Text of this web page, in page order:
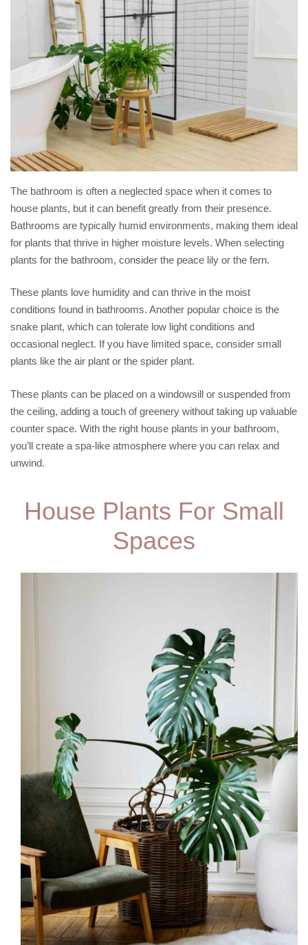
The bathroom is often a neglected space when it comes to
house plants, but it can benefit greatly from their presence.
Bathrooms are typically humid environments, making them ideal
for plants that thrive in higher moisture levels. When selecting
plants for the bathroom, consider the peace lily or the fern.
These plants love humidity and can thrive in the moist
conditions found in bathrooms. Another popular choice is the
snake plant, which can tolerate low light conditions and
occasional neglect. If you have limited space, consider small
plants like the air plant or the spider plant.
These plants can be placed on a windowsill or suspended from
the ceiling, adding a touch of greenery without taking up valuable
counter space. With the right house plants in your bathroom,
you’ll create a spa-like atmosphere where you can relax and
unwind.
House Plants For Small
Spaces